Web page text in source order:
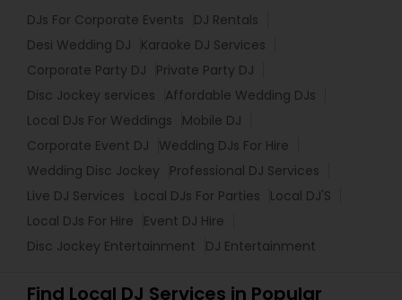
DJs For Corporate Events
DJ Rentals
Desi Wedding DJ
Karaoke DJ Services
Corporate Party DJ
Private Party DJ
Disc Jockey services
Affordable Wedding DJs
Local DJs For Weddings
Mobile DJ
Corporate Event DJ
Wedding DJs For Hire
Wedding Disc Jockey
Professional DJ Services
Live DJ Services
Local DJs For Parties
Local DJ'S
Local DJs For Hire
Event DJ Hire
Disc Jockey Entertainment
DJ Entertainment
Find Local DJ Services in Popular